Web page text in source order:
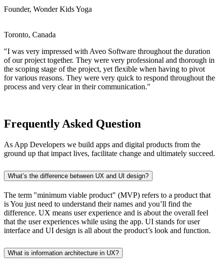
Founder, Wonder Kids Yoga
Toronto, Canada
"I was very impressed with Aveo Software throughout the duration
of our project together. They were very professional and thorough in
the scoping stage of the project, yet flexible when having to pivot
for various reasons. They were very quick to respond throughout the
process and very clear in their communication."
Frequently Asked Question
As App Developers we build apps and digital products from the
ground up that impact lives, facilitate change and ultimately succeed.
What’s the difference between UX and UI design?
The term "minimum viable product" (MVP) refers to a product that
is You just need to understand their names and you’ll find the
difference. UX means user experience and is about the overall feel
that the user experiences while using the app. UI stands for user
interface and UI design is all about the product’s look and function.
What is information architecture in UX?